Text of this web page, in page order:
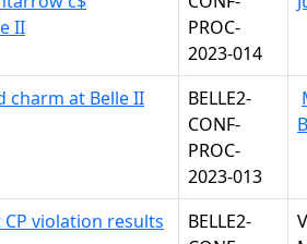
II
PROC-
2023-014
charm at Belle II
BELLE2-
CONF-
PROC-
2023-013
violation results
BELLE2-